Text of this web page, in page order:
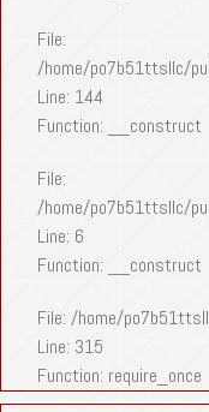
File:
/home/po7b51ttsllc/
Line: 144
Function: __construct
File:
/home/po7b51ttsllc/
Line: 6
Function: __construct
File: /home/
Line: 315
Function: require_once